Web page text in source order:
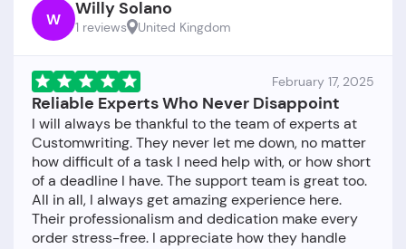
W Willy Solano
1 reviews United Kingdom
February 17, 2025
Reliable Experts Who Never Disappoint
I will always be thankful to the team of experts at
Customwriting. They never let me down, no matter
how difficult of a task I need help with, or how short
of a deadline I have. The support team is great too.
All in all, I always get amazing experience here.
Their professionalism and dedication make every
order stress-free. I appreciate how they handle